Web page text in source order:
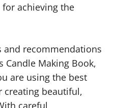
achieving the
and recommendations
Candle Making Book,
are using the best
creating beautiful,
careful